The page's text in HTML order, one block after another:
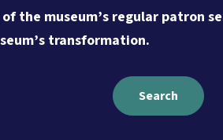
the museum’s regular patron
transformation.
Search